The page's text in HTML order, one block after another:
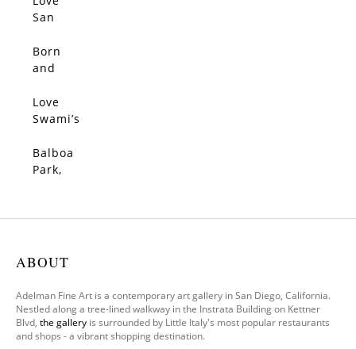
SOLD
San
SOLD
Born
and
SOLD
Love
Swami’s
SOLD
Balboa
Park,
ABOUT
Adelman Fine Art is a contemporary art gallery in San Diego, California.
Nestled along a tree-lined walkway in the Instrata Building on Kettner
Blvd, the gallery is surrounded by Little Italy's most popular restaurants
and shops - a vibrant shopping destination.